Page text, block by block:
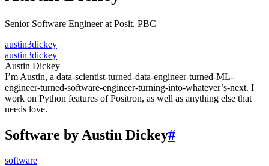
Senior Software Engineer at Posit, PBC
austin3dickey
austin3dickey
Austin Dickey
I’m Austin, a data-scientist-turned-data-engineer-turned-ML-
engineer-turned-software-engineer-turning-into-whatever’s-next. I
work on Python features of Positron, as well as anything else that
needs love.
Software by Austin Dickey#
software